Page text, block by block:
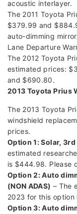
acoustic interlayer.
The 2011 Toyota
$379.99 and
auto-dimming
Lane Departure
The 2012 Toyota
estimated prices:
and $690.80.
2013 Toyota Prius
The 2013 Toyota
windshield
prices.
Option 1: Solar, 3rd
estimated
is $444.98. Please
Option 2: Auto
(NON ADAS) – The
2023 for this
Option 3: Auto